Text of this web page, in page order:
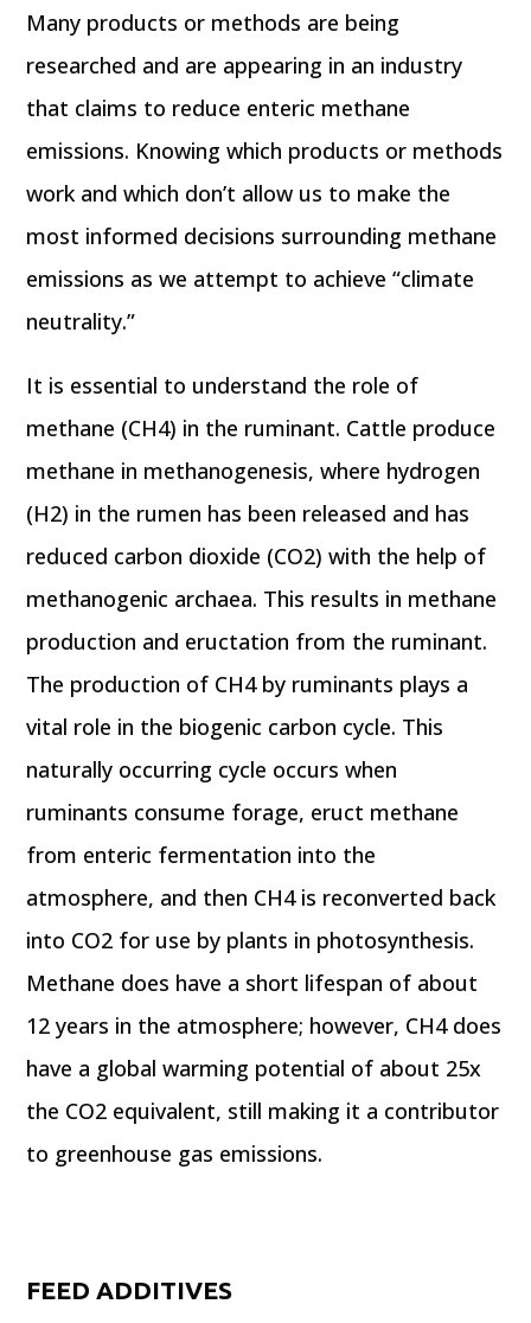
Many products or methods are being
researched and are appearing in an industry
that claims to reduce enteric methane
emissions. Knowing which products or methods
work and which don’t allow us to make the
most informed decisions surrounding methane
emissions as we attempt to achieve “climate
neutrality.”
It is essential to understand the role of
methane (CH4) in the ruminant. Cattle produce
methane in methanogenesis, where hydrogen
(H2) in the rumen has been released and has
reduced carbon dioxide (CO2) with the help of
methanogenic archaea. This results in methane
production and eructation from the ruminant.
The production of CH4 by ruminants plays a
vital role in the biogenic carbon cycle. This
naturally occurring cycle occurs when
ruminants consume forage, eruct methane
from enteric fermentation into the
atmosphere, and then CH4 is reconverted back
into CO2 for use by plants in photosynthesis.
Methane does have a short lifespan of about
12 years in the atmosphere; however, CH4 does
have a global warming potential of about 25x
the CO2 equivalent, still making it a contributor
to greenhouse gas emissions.
FEED ADDITIVES